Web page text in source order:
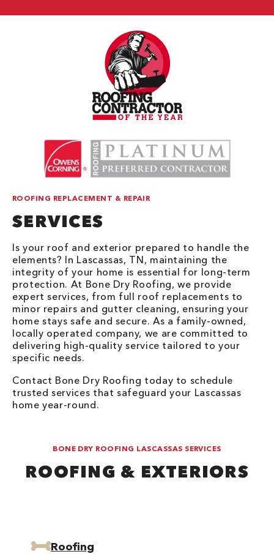
ROOFING REPLACEMENT & REPAIR
SERVICES
Is your roof and exterior prepared to handle the
elements? In Lascassas, TN, maintaining the
integrity of your home is essential for long-term
protection. At Bone Dry Roofing, we provide
expert services, from full roof replacements to
minor repairs and gutter cleaning, ensuring your
home stays safe and secure. As a family-owned,
locally operated company, we are committed to
delivering high-quality service tailored to your
specific needs.
Contact Bone Dry Roofing today to schedule
trusted services that safeguard your Lascassas
home year-round.
BONE DRY ROOFING LASCASSAS SERVICES
ROOFING & EXTERIORS
Roofing